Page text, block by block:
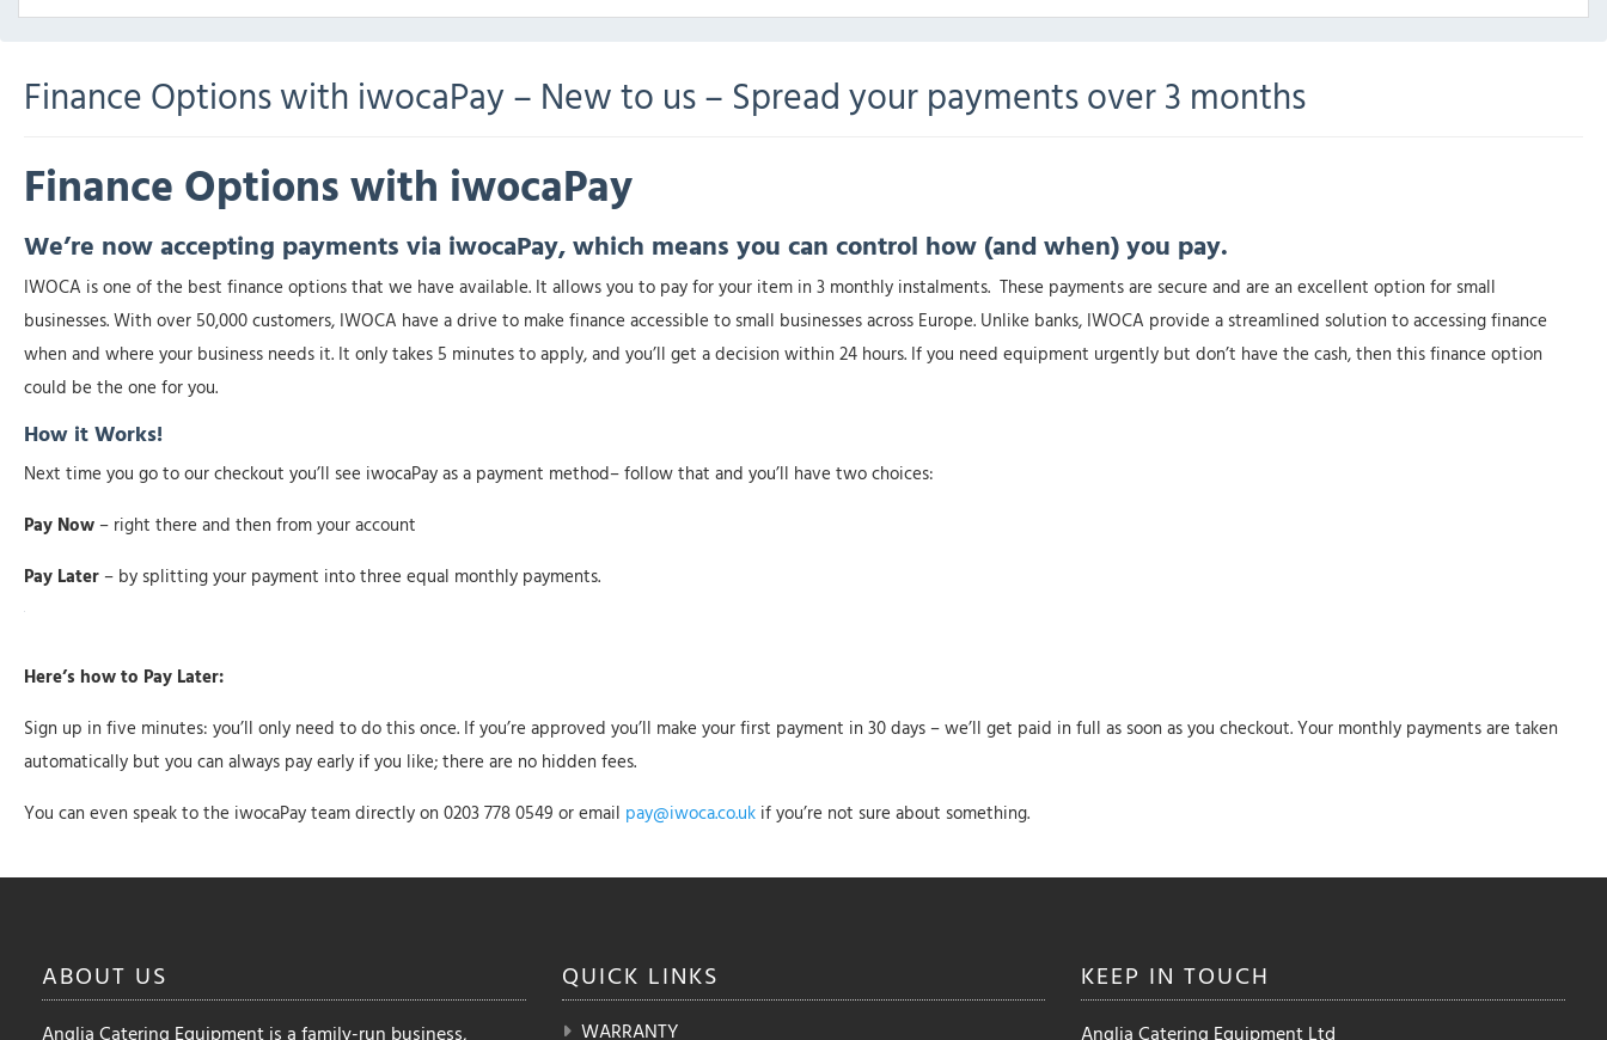
Finance Options with iwocaPay – New to us – Spread your payments over 3 months
Finance Options with iwocaPay
We’re now accepting payments via iwocaPay, which means you can control how (and when) you pay.
IWOCA is one of the best finance options that we have available. It allows you to pay for your item in 3 monthly instalments. These payments are secure and are an excellent option for small
businesses. With over 50,000 customers, IWOCA have a drive to make finance accessible to small businesses across Europe. Unlike banks, IWOCA provide a streamlined solution to accessing finance
when and where your business needs it. It only takes 5 minutes to apply, and you’ll get a decision within 24 hours. If you need equipment urgently but don’t have the cash, then this finance option
could be the one for you.
How it Works!
Next time you go to our checkout you’ll see iwocaPay as a payment method– follow that and you’ll have two choices:
Pay Now– right there and then from your account
Pay Later– by splitting your payment into three equal monthly payments.
Here’s how to Pay Later:
Sign up in five minutes: you’ll only need to do this once. If you’re approved you’ll make your first payment in 30 days – we’ll get paid in full as soon as you checkout. Your monthly payments are taken
automatically but you can always pay early if you like; there are no hidden fees.
You can even speak to the iwocaPay team directly on 0203 778 0549 or email pay@iwoca.co.uk if you’re not sure about something.
ABOUT US
Anglia Catering Equipment is a family-run business,
QUICK LINKS
WARRANTY
KEEP INTOUCH
Anglia Catering Equipment Ltd